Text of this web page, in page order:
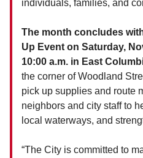
individuals, families, and
The month concludes
Up Event on Saturday,
10:00 a.m. in East
the corner of Woodland
pick up supplies and route
neighbors and city staff to
local waterways, and
“The City is committed to